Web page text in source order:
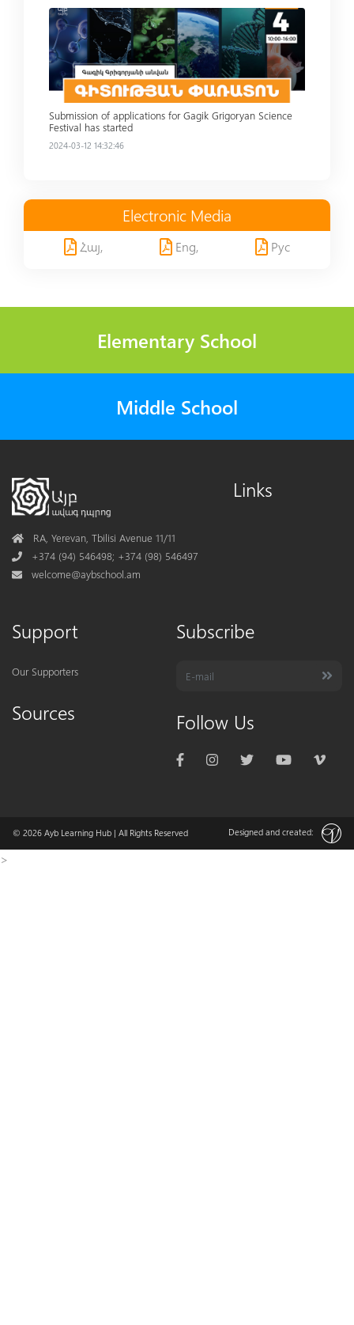
Read more
Submission of applications for Gagik Grigoryan Science
Festival has started
2024-03-12 14:32:46
Electronic Media
Հայ, Eng, Рус
Elementary School
Middle School
AddressRA, Yerevan, Tbilisi Avenue 11/11
Phone+374 (94) 546498; +374 (98) 546497
Mail
welcome@aybschool.am
Links
Support
Our Supporters
Sources
Subscribe
Follow Us
© 2026 Ayb Learning Hub | All Rights Reserved Designed and created:
>